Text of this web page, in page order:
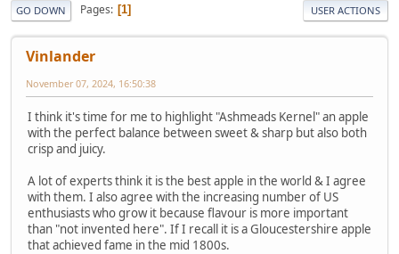
GO DOWN Pages 1 USER ACTIONS
Vinlander
November 07, 2024, 16:50:38
I think it's time for me to highlight "Ashmeads Kernel" an apple
with the perfect balance between sweet & sharp but also both
crisp and juicy.
A lot of experts think it is the best apple in the world & I agree
with them. I also agree with the increasing number of US
enthusiasts who grow it because flavour is more important
than "not invented here". If I recall it is a Gloucestershire apple
that achieved fame in the mid 1800s.